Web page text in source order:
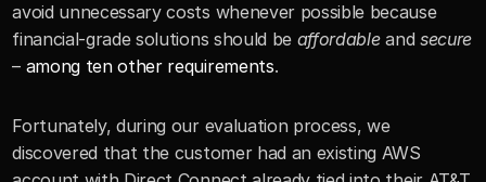
avoid unnecessary costs whenever possible because
financial-grade solutions should be affordable and secure
– among ten other requirements.
Fortunately, during our evaluation process, we
discovered that the customer had an existing AWS